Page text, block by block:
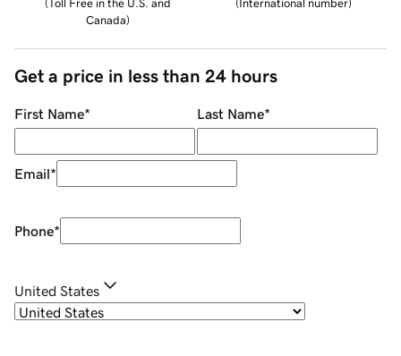
(Toll Free in the U.S. and
Canada)
(International number)
Get a price in less than 24 hours
First Name* Last Name*
Email*
Phone*
United States